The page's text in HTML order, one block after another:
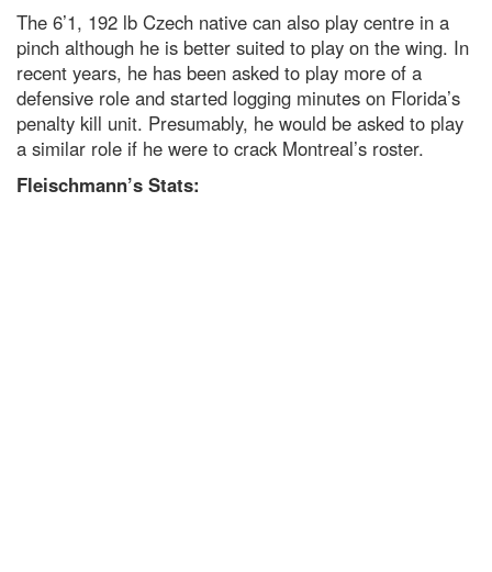
The 6’1, 192 lb Czech native can also play centre in a
pinch although he is better suited to play on the wing. In
recent years, he has been asked to play more of a
defensive role and started logging minutes on Florida’s
penalty kill unit. Presumably, he would be asked to play
a similar role if he were to crack Montreal’s roster.
Fleischmann’s Stats: